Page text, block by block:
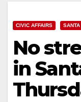
CIVIC AFFAIRS
No
in